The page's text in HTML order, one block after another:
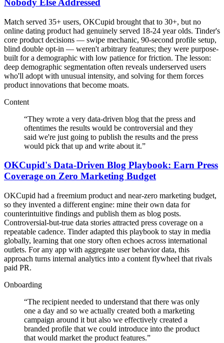
Nobody Else Addressed
Match served 35+ users, OKCupid brought that to 30+, but no
online dating product had genuinely served 18-24 year olds. Tinder's
core product decisions — swipe mechanic, 90-second profile setup,
blind double opt-in — weren't arbitrary features; they were purpose-
built for a demographic with low patience for friction. The lesson:
deep demographic segmentation often reveals underserved users
who'll adopt with unusual intensity, and solving for them forces
product innovations that become moats.
Content
“They wrote a very data-driven blog that the press and
oftentimes the results would be controversial and they
said we're just going to publish the results and the press
would pick that up and write about it.”
OKCupid's Data-Driven Blog Playbook: Earn Press
Coverage on Zero Marketing Budget
OKCupid had a freemium product and near-zero marketing budget,
so they invented a different engine: mine their own data for
counterintuitive findings and publish them as blog posts.
Controversial-but-true data stories attracted press coverage on a
repeatable cadence. Tinder adapted this playbook to stay in media
globally, learning that one story often echoes across international
outlets. For any app with aggregate user behavior data, this
approach turns internal analytics into a content flywheel that rivals
paid PR.
Onboarding
“The recipient needed to understand that there was only
one a day and so we actually created both a marketing
campaign around it but also we effectively created a
branded profile that we could introduce into the product
that would market the product features.”